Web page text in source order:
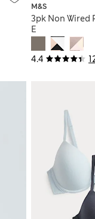
4.4
M&S
3pk Non Wired
E